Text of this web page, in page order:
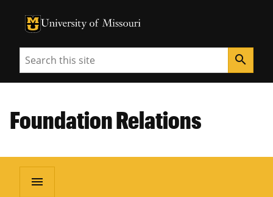
University of Missouri Homepage
University of Missouri Homepage
Search search
Foundation Relations
menu